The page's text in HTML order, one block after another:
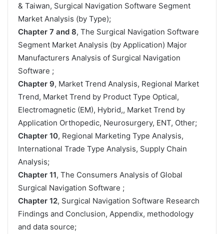
& Taiwan, Surgical Navigation Software Segment
Market Analysis (by Type);
Chapter 7 and 8, The Surgical Navigation Software
Segment Market Analysis (by Application) Major
Manufacturers Analysis of Surgical Navigation
Software ;
Chapter 9, Market Trend Analysis, Regional Market
Trend, Market Trend by Product Type Optical,
Electromagnetic (EM), Hybrid,, Market Trend by
Application Orthopedic, Neurosurgery, ENT, Other;
Chapter 10, Regional Marketing Type Analysis,
International Trade Type Analysis, Supply Chain
Analysis;
Chapter 11, The Consumers Analysis of Global
Surgical Navigation Software ;
Chapter 12, Surgical Navigation Software Research
Findings and Conclusion, Appendix, methodology
and data source;